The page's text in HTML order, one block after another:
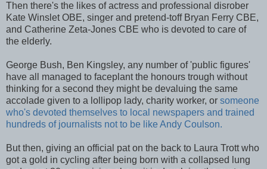
Then there's the likes of actress and professional disrober
Kate Winslet OBE, singer and pretend-toff Bryan Ferry CBE,
and Catherine Zeta-Jones CBE who is devoted to care of
the elderly.
George Bush, Ben Kingsley, any number of 'public figures'
have all managed to faceplant the honours trough without
thinking for a second they might be devaluing the same
accolade given to a lollipop lady, charity worker, or someone
who's devoted themselves to local newspapers and trained
hundreds of journalists not to be like Andy Coulson.
But then, giving an official pat on the back to Laura Trott who
got a gold in cycling after being born with a collapsed lung